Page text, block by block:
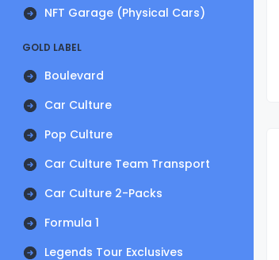
NFT Garage (Physical Cars)
GOLD LABEL
Boulevard
Car Culture
Pop Culture
Car Culture Team Transport
Car Culture 2-Packs
Formula 1
Legends Tour Exclusives